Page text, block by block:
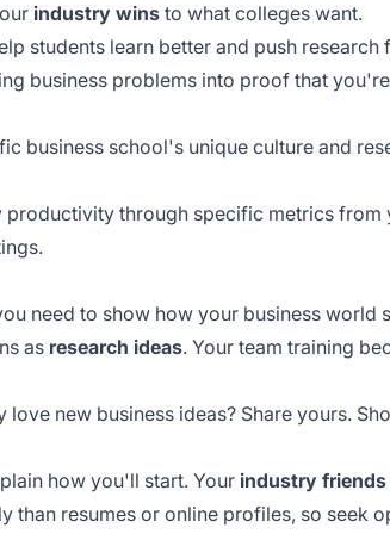
industry wins to what colleges want.
students learn better and push
business problems into proof that
business school's unique culture and
productivity through specific metrics from
need to show how your business world
as research ideas. Your team training
new business ideas? Share yours.
how you'll start. Your industry friends
than resumes or online profiles, so seek